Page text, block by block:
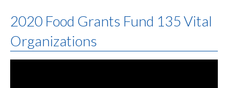
2020 Food Grants Fund 135 Vital
Organizations